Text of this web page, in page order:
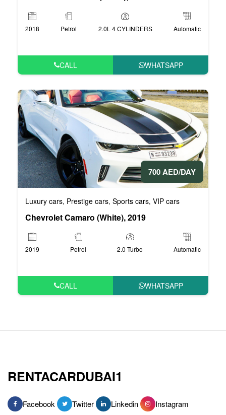
2018 Petrol 2.0L 4 CYLINDERS Automatic
CALL WHATSAPP
700 AED/DAY
Luxury cars, Prestige cars, Sports cars, VIP cars
Chevrolet Camaro (White), 2019
2019 Petrol 2.0 Turbo Automatic
CALL WHATSAPP
RENTACARDUBAI1
Facebook Twitter Linkedin Instagram